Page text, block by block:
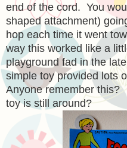
end of the cord. You
shaped attachment)
hop each time it went
way this worked like a
playground fad in the
simple toy provided lots
Anyone remember
toy is still around?